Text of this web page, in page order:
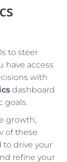
to steer
have access
with
dashboard
goals.
growth,
of these
to drive your
refine your